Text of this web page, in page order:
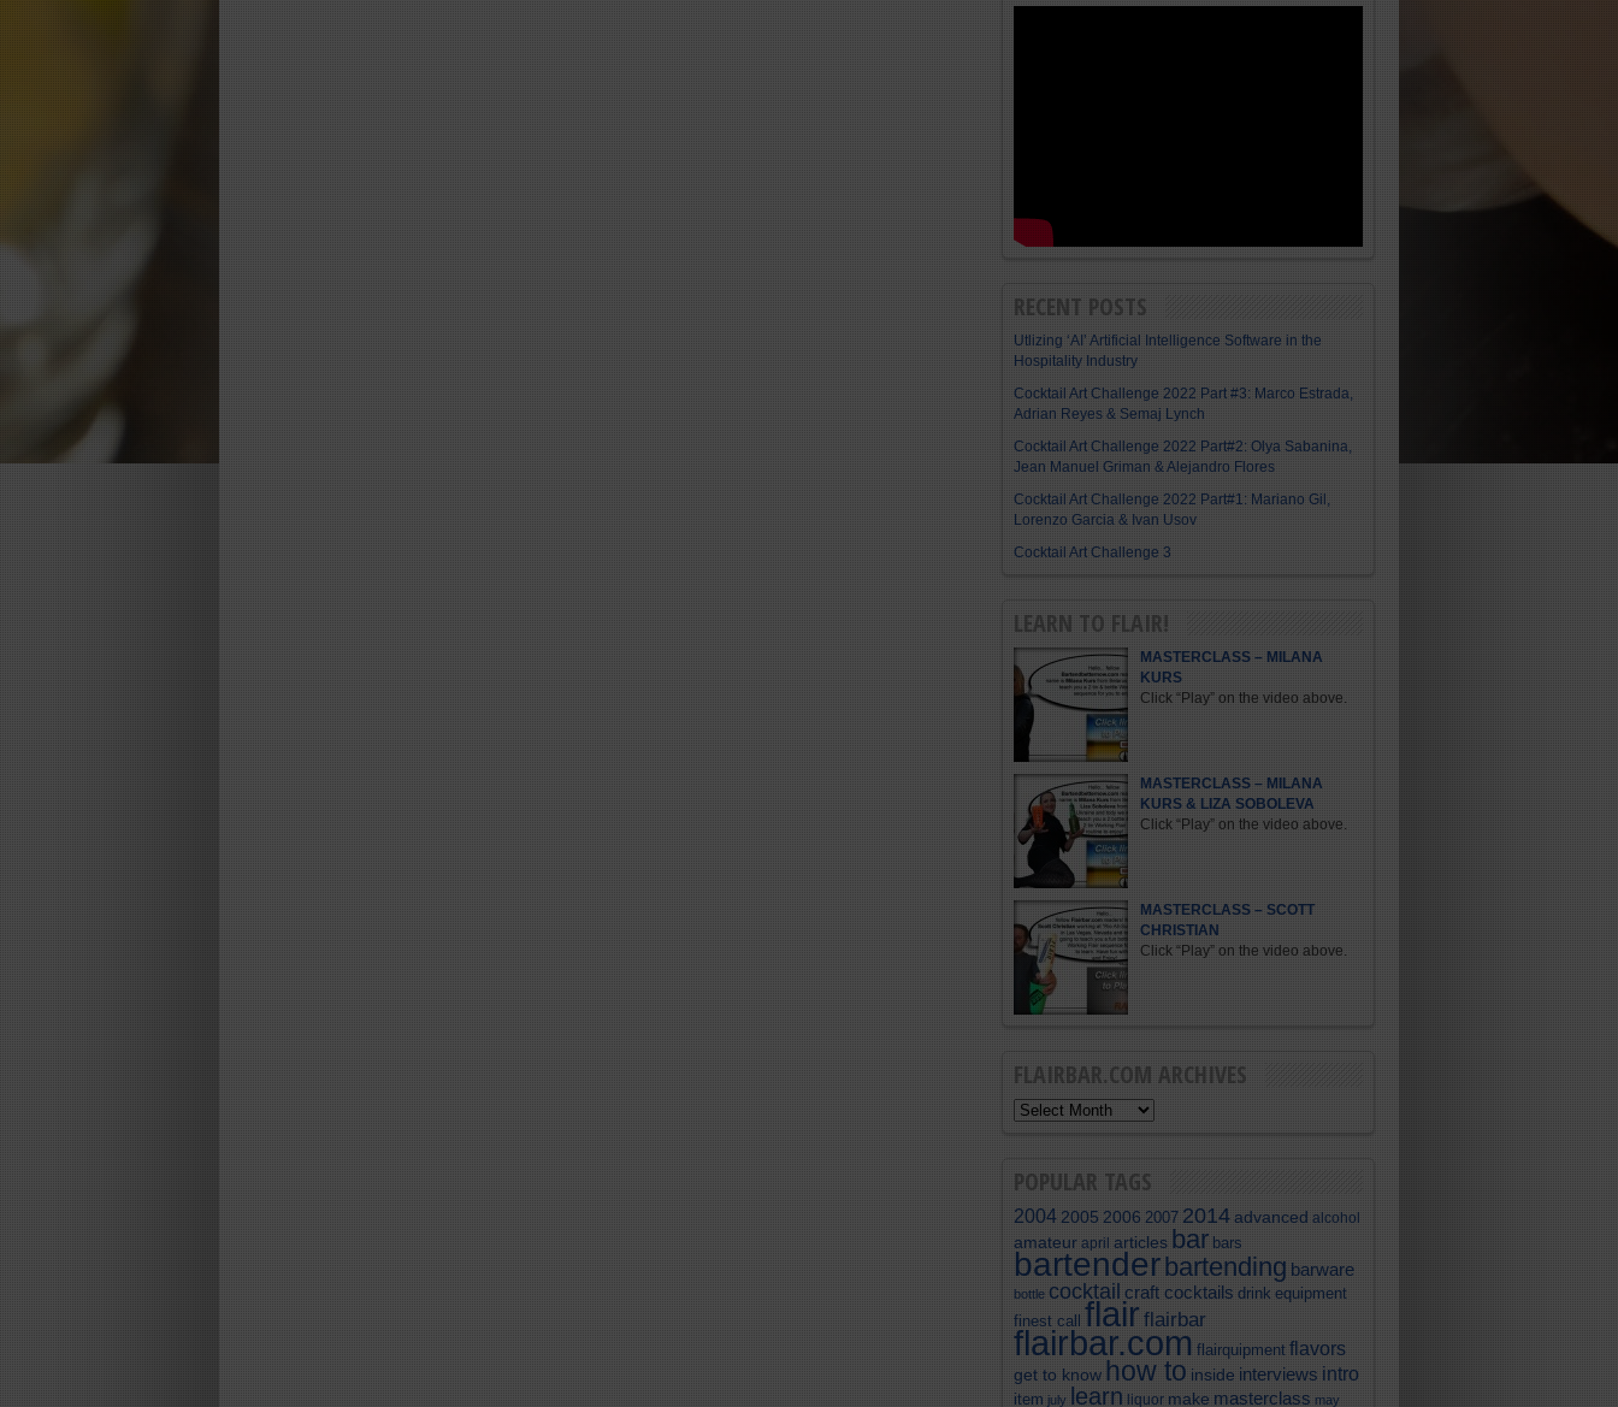
RECENT POSTS
Utlizing ‘AI’ Artificial Intelligence Software in the
Hospitality Industry
Cocktail Art Challenge 2022 Part #3: Marco Estrada,
Adrian Reyes & Semaj Lynch
Cocktail Art Challenge 2022 Part#2: Olya Sabanina,
Jean Manuel Griman & Alejandro Flores
Cocktail Art Challenge 2022 Part#1: Mariano Gil,
Lorenzo Garcia & Ivan Usov
Cocktail Art Challenge 3
LEARN TO FLAIR!
MASTERCLASS – MILANA
KURS
Click “Play” on the video above.
MASTERCLASS – MILANA
KURS & LIZA SOBOLEVA
Click “Play” on the video above.
MASTERCLASS – SCOTT
CHRISTIAN
Click “Play” on the video above.
FLAIRBAR.COM ARCHIVES
POPULAR TAGS
2004 2005 2006 2007 2014 advanced alcohol
amateur april articles bar bars
bartender bartending barware
bottle cocktail craft cocktails drink equipment
finest call flairflairbar
flairbar.com flairquipment flavors
get to know how to inside interviews intro
item july learn liquor make masterclass may